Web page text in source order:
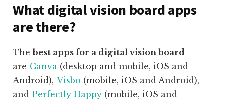
What digital vision board apps
are there?
Thebest apps for a digital vision board
are Canva (desktop and mobile, iOS and
Android), Visbo (mobile,iOS and Android),
and Perfectly Happy (mobile, iOS and